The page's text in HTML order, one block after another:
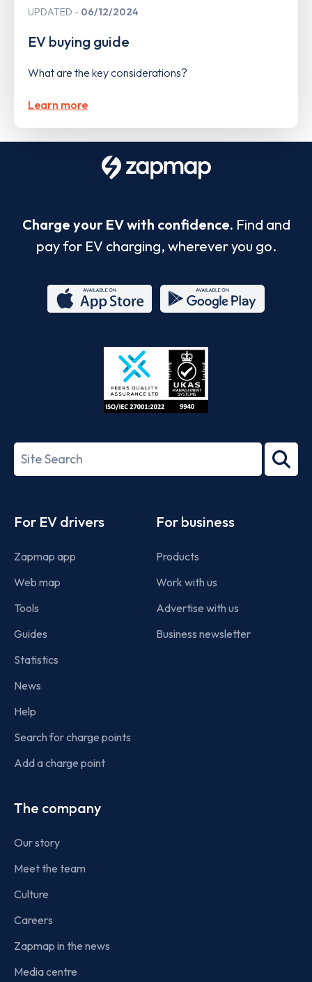
UPDATED 06/12/2024
EV buying guide
What are the key considerations?
Learn more
Charge your EV with confidence. Find and
pay for EV charging, wherever you go.
Store
27001-
Search
term
For EV drivers
Zapmap app
Web map
Tools
Guides
Statistics
News
Help
Search for charge points
Add a charge point
For business
Products
Work with us
Advertise with us
Business newsletter
The company
Our story
Meet the team
Culture
Careers
Zapmap in the news
Media centre